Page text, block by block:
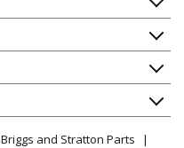
Briggs and Stratton Parts